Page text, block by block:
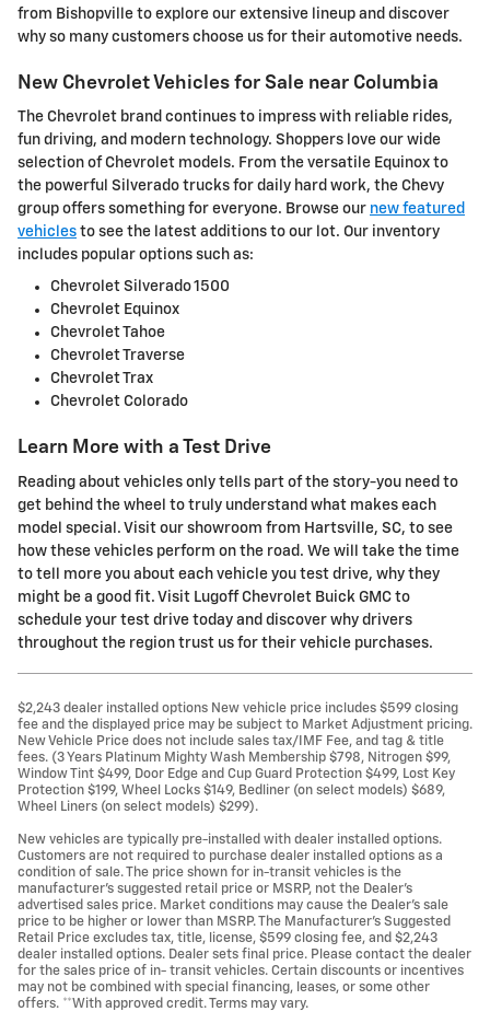
from Bishopville to explore our extensive lineup and discover
why so many customers choose us for their automotive needs.
New Chevrolet Vehicles for Sale near Columbia
The Chevrolet brand continues to impress with reliable rides,
fun driving, and modern technology. Shoppers love our wide
selection of Chevrolet models. From the versatile Equinox to
the powerful Silverado trucks for daily hard work, the Chevy
group offers something for everyone. Browse our new featured
vehicles to see the latest additions to our lot. Our inventory
includes popular options such as:
Chevrolet Silverado 1500
Chevrolet Equinox
Chevrolet Tahoe
Chevrolet Traverse
Chevrolet Trax
Chevrolet Colorado
Learn More with a Test Drive
Reading about vehicles only tells part of the story-you need to
get behind the wheel to truly understand what makes each
model special. Visit our showroom from Hartsville, SC, to see
how these vehicles perform on the road. We will take the time
to tell more you about each vehicle you test drive, why they
might be a good fit. Visit Lugoff Chevrolet Buick GMC to
schedule your test drive today and discover why drivers
throughout the region trust us for their vehicle purchases.
$2,243 dealer installed options New vehicle price includes $599 closing
fee and the displayed price may be subject to Market Adjustment pricing.
New Vehicle Price does not include sales tax/IMF Fee, and tag & title
fees. (3 Years Platinum Mighty Wash Membership $798, Nitrogen $99,
Window Tint $499, Door Edge and Cup Guard Protection $499, Lost Key
Protection $199, Wheel Locks $149, Bedliner (on select models) $689,
Wheel Liners (on select models) $299).
New vehicles are typically pre-installed with dealer installed options.
Customers are not required to purchase dealer installed options as a
condition of sale. The price shown for in-transit vehicles is the
manufacturer's suggested retail price or MSRP, not the Dealer's
advertised sales price. Market conditions may cause the Dealer's sale
price to be higher or lower than MSRP. The Manufacturer's Suggested
Retail Price excludes tax, title, license, $599 closing fee, and $2,243
dealer installed options. Dealer sets final price. Please contact the dealer
for the sales price of in- transit vehicles. Certain discounts or incentives
may not be combined with special financing, leases, or some other
offers. **With approved credit. Terms may vary.